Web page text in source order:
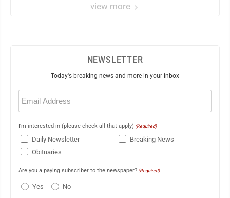
view more
NEWSLETTER
Today's breaking news and more in your inbox
Email
(Required)
I'm interested in (please check all that apply) (Required)
Daily Newsletter
Breaking News
Obituaries
Are you a paying subscriber to the newspaper? (Required)
Yes No